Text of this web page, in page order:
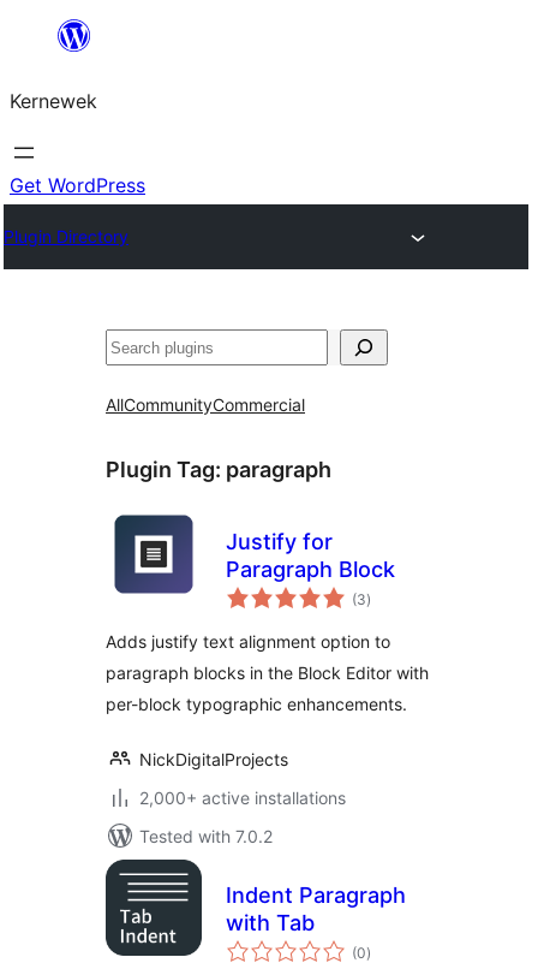
content
Kernewek
Get WordPress
Plugin Directory
Hwilas
AllCommunityCommercial
Plugin Tag: paragraph
Justify for
Paragraph Block
(3total
ratings
)
Adds justify text alignment option to
paragraph blocks in the Block Editor with
per-block typographic enhancements.
NickDigitalProjects
2,000+ active installations
Tested with 7.0.2
Indent Paragraph
with Tab
(0total
ratings
)